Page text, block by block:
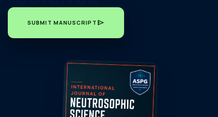
SUBMIT MANUSCRIPT send